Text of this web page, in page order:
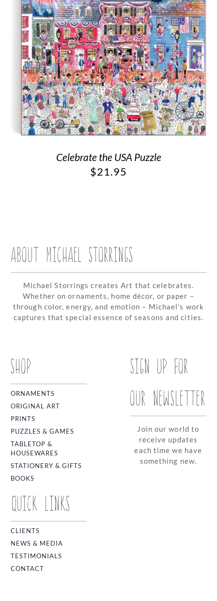
Celebrate the USA Puzzle
$21.95
ABOUT MICHAEL STORRINGS
Michael Storrings creates Art that celebrates.
Whether on ornaments, home décor, or paper –
through color, energy, and emotion – Michael’s work
captures that special essence of seasons and cities.
SHOP
ORNAMENTS
ORIGINAL ART
PRINTS
PUZZLES & GAMES
TABLETOP &
HOUSEWARES
STATIONERY & GIFTS
BOOKS
QUICK LINKS
CLIENTS
NEWS & MEDIA
TESTIMONIALS
CONTACT
SIGN UP FOR
OUR NEWSLETTER
Join our world to
receive updates
each time we have
something new.